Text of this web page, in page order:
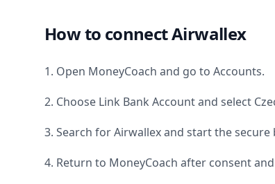
How to connectAirwallex
1. Open MoneyCoach and go to Accounts.
2. Choose Link Bank Account and select
3. Search forAirwallexand start the
4. Return to MoneyCoach after consent